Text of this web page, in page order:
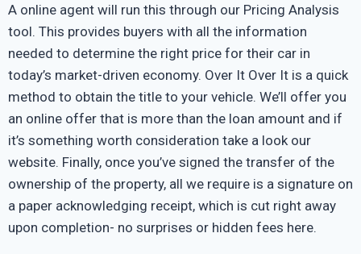
A online agent will run this through our Pricing Analysis
tool. This provides buyers with all the information
needed to determine the right price for their car in
today’s market-driven economy. Over It Over It is a quick
method to obtain the title to your vehicle. We’ll offer you
an online offer that is more than the loan amount and if
it’s something worth consideration take a look our
website. Finally, once you’ve signed the transfer of the
ownership of the property, all we require is a signature on
a paper acknowledging receipt, which is cut right away
upon completion- no surprises or hidden fees here.